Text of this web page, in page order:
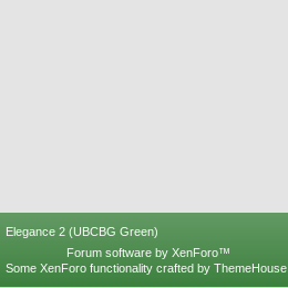
Elegance 2 (UBCBG Green)
Forum software by XenForo™
Some XenForo functionality crafted by ThemeHouse